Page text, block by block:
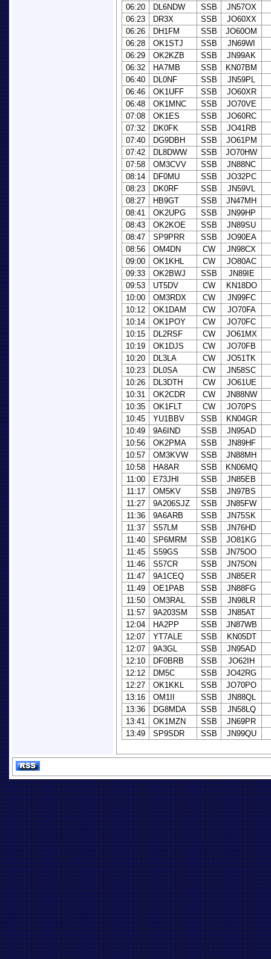
06:20
DL6NDW SSB
JN57OX
06:23
DR3X SSB
JO60XX
06:26
DH1FM SSB
JO60OM
06:28
OK1STJ SSB
JN69WI
06:29
OK2KZB SSB
JN99AK
06:32
HA7MB SSB
KN07BM
06:40
DL0NF SSB
JN59PL
06:46
OK1UFF SSB
JO60XR
06:48
OK1MNC SSB
JO70VE
07:08
OK1ES SSB
JO60RC
07:32
DK0FK SSB
JO41RB
07:40
DG9DBH SSB
JO61PM
07:42
DL8DWW SSB
JO70HW
07:58
OM3CVV SSB
JN88NC
08:14
DF0MU SSB
JO32PC
08:23
DK0RF SSB
JN59VL
08:27
HB9GT SSB
JN47MH
08:41
OK2UPG SSB
JN99HP
08:43
OK2KOE SSB
JN89SU
08:47
SP9PRR SSB
JO90EA
08:56
OM4DN CW
JN98CX
09:00
OK1KHL CW
JO80AC
09:33
OK2BWJ SSB
JN89IE
09:53
UT5DV CW
KN18DO
10:00
OM3RDX CW
JN99FC
10:12
OK1DAM CW
JO70FA
10:14
OK1POY CW
JO70FC
10:15
DL2RSF CW
JO61MX
10:19
OK1DJS CW
JO70FB
10:20
DL3LA CW
JO51TK
10:23
DL0SA CW
JN58SC
10:26
DL3DTH CW
JO61UE
10:31
OK2CDR CW
JN88NW
10:35
OK1FLT CW
JO70PS
10:45
YU1BBV SSB
KN04GR
10:49
9A6IND SSB
JN95AD
10:56
OK2PMA SSB
JN89HF
10:57
OM3KVW SSB
JN88MH
10:58
HA8AR SSB
KN06MQ
11:00
E73JHI SSB
JN85EB
11:17
OM5KV SSB
JN97BS
11:27
9A206SJZ SSB
JN85FW
11:36
9A6ARB SSB
JN75SK
11:37
S57LM SSB
JN76HD
11:40
SP6MRM SSB
JO81KG
11:45
S59GS SSB
JN75OO
11:46
S57CR SSB
JN75ON
11:47
9A1CEQ SSB
JN85ER
11:49
OE1PAB SSB
JN88FG
11:50
OM3RAL SSB
JN98LR
11:57
9A203SM SSB
JN85AT
12:04
HA2PP SSB
JN87WB
12:07
YT7ALE SSB
KN05DT
12:07
9A3GL SSB
JN95AD
12:10
DF0BRB SSB
JO62IH
12:12
DM5C SSB
JO42RG
12:27
OK1KKL SSB
JO70PO
13:16
OM1II SSB
JN88QL
13:36
DG8MDA SSB
JN58LQ
13:41
OK1MZN SSB
JN69PR
13:49
SP9SDR SSB JN99QU